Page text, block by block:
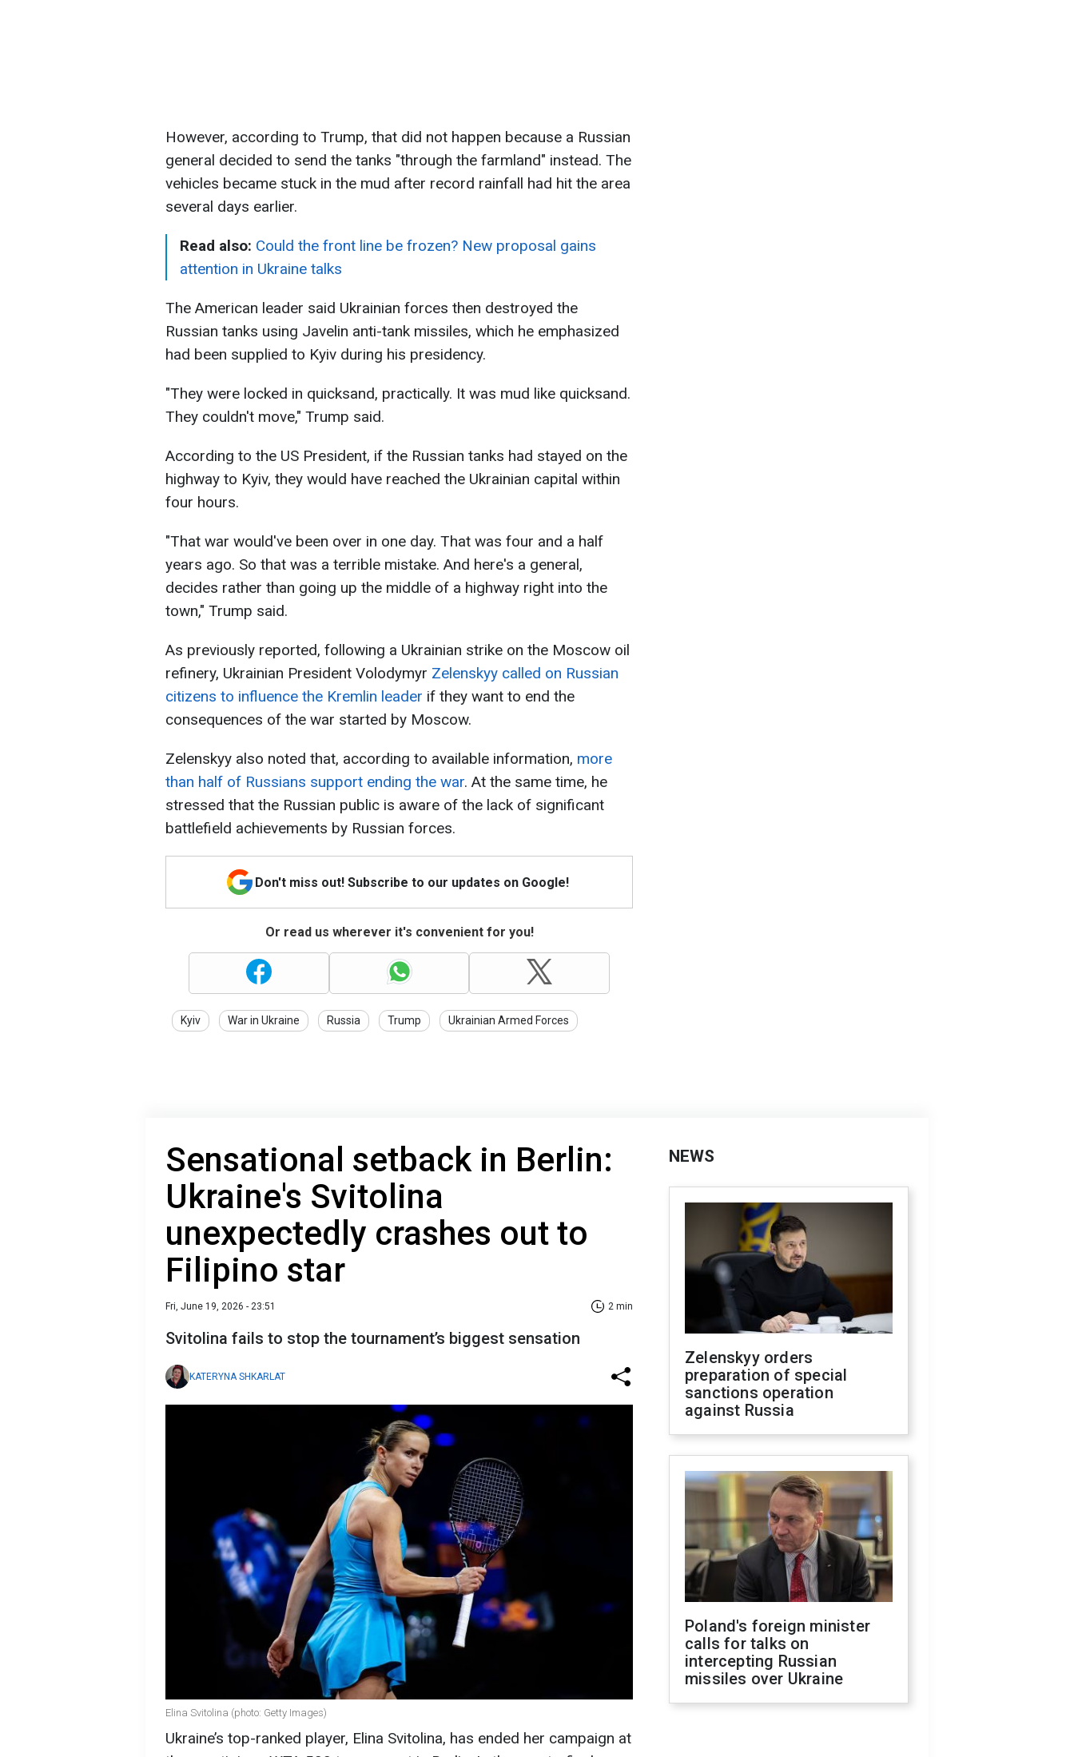
However, according to Trump, that did not happen because a Russian
general decided to send the tanks "through the farmland" instead. The
vehicles became stuck in the mud after record rainfall had hit the area
several days earlier.
Read also: Could the front line be frozen? New proposal gains
attention in Ukraine talks
The American leader said Ukrainian forces then destroyed the
Russian tanks using Javelin anti-tank missiles, which he emphasized
had been supplied to Kyiv during his presidency.
"They were locked in quicksand, practically. It was mud like quicksand.
They couldn't move," Trump said.
According to the US President, if the Russian tanks had stayed on the
highway to Kyiv, they would have reached the Ukrainian capital within
four hours.
"That war would've been over in one day. That was four and a half
years ago. So that was a terrible mistake. And here's a general,
decides rather than going up the middle of a highway right into the
town," Trump said.
As previously reported, following a Ukrainian strike on the Moscow oil
refinery, Ukrainian President Volodymyr Zelenskyy called on Russian
citizens to influence the Kremlin leader if they want to end the
consequences of the war started by Moscow.
Zelenskyy also noted that, according to available information, more
than half of Russians support ending the war. At the same time, he
stressed that the Russian public is aware of the lack of significant
battlefield achievements by Russian forces.
Don't miss out! Subscribe to our updates on Google!
Or read us wherever it's convenient for you!
Kyiv War in Ukraine Russia Trump Ukrainian Armed Forces
Sensational setback in Berlin:
Ukraine's Svitolina
unexpectedly crashes out to
Filipino star
Fri, June 19, 2026 - 23:51 2 min
Svitolina fails to stop the tournament’s biggest sensation
KATERYNA SHKARLAT
Elina Svitolina (photo: Getty Images)
Ukraine’s top-ranked player, Elina Svitolina, has ended her campaign at
NEWS
Zelenskyy orders
preparation of special
sanctions operation
against Russia
Poland's foreign minister
calls for talks on
intercepting Russian
missiles over Ukraine